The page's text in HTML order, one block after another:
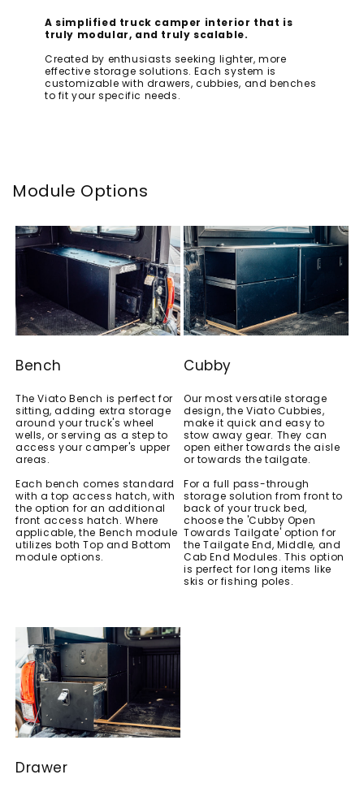
A simplified truck camper interior that is
truly modular, and truly scalable.
Created by enthusiasts seeking lighter, more
effective storage solutions. Each system is
customizable with drawers, cubbies, and benches
to fit your specific needs.
Module Options
Bench
The Viato Bench is perfect for
sitting, adding extra storage
around your truck's wheel
wells, or serving as a step to
access your camper's upper
areas.
Each bench comes standard
with a top access hatch, with
the option for an additional
front access hatch. Where
applicable, the Bench module
utilizes both Top and Bottom
module options.
Cubby
Our most versatile storage
design, the Viato Cubbies,
make it quick and easy to
stow away gear. They can
open either towards the aisle
or towards the tailgate.
For a full pass-through
storage solution from front to
back of your truck bed,
choose the 'Cubby Open
Towards Tailgate' option for
the Tailgate End, Middle, and
Cab End Modules. This option
is perfect for long items like
skis or fishing poles.
Drawer